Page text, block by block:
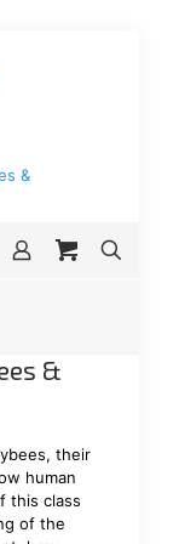
&
their
human
this class
of the